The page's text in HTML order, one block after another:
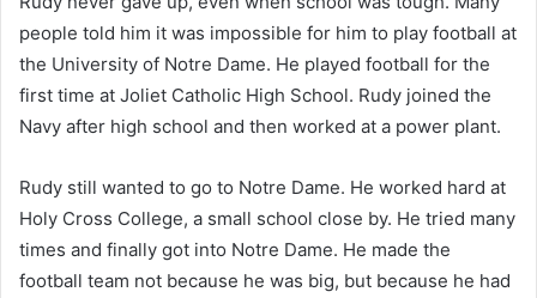
people told him it was impossible for him to play football at
the University of Notre Dame. He played football for the
first time at Joliet Catholic High School. Rudy joined the
Navy after high school and then worked at a power plant.
Rudy still wanted to go to Notre Dame. He worked hard at
Holy Cross College, a small school close by. He tried many
times and finally got into Notre Dame. He made the
football team not because he was big, but because he had